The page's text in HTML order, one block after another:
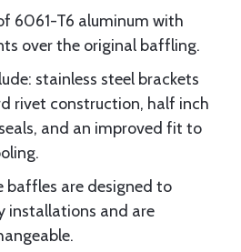
6061-T6 aluminum with
over the original baffling.
stainless steel brackets
rivet construction, half inch
and an improved fit to
baffles are designed to
installations and are